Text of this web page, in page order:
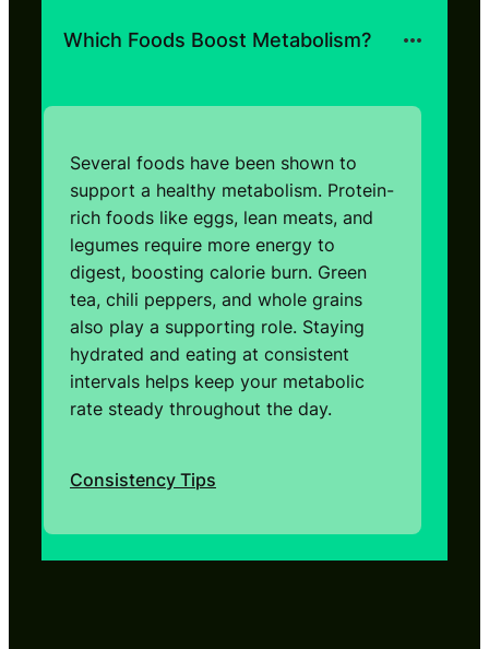
Which Foods Boost Metabolism?
Several foods have been shown to
support a healthy metabolism. Protein-
rich foods like eggs, lean meats, and
legumes require more energy to
digest, boosting calorie burn. Green
tea, chili peppers, and whole grains
also play a supporting role. Staying
hydrated and eating at consistent
intervals helps keep your metabolic
rate steady throughout the day.
Consistency Tips